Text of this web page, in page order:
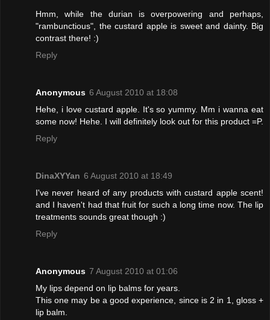
Hmm, while the durian is overpowering and perhaps,
"rambunctious", the custard apple is sweet and dainty. Big
contrast there! :)
Reply
Anonymous 6 August 2010 at 18:08
Hehe, i love custard apple. It's so yummy. Mm i wanna eat
some now! Hehe. I will definitely look out for this product =P.
Reply
DinaXYYan 6 August 2010 at 18:49
I've never heard of any products with custard apple scent!
and I haven't had that fruit for such a long time now. The lip
treatments sounds great though :)
Reply
Anonymous 7 August 2010 at 01:06
My lips depend on lip balms for years.
This one may be a good experience, since is 2 in 1, gloss +
lip balm.